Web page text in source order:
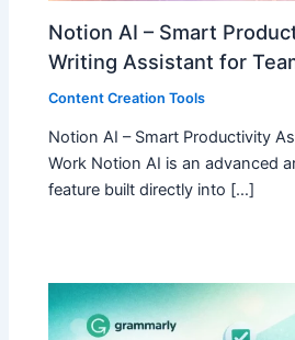
Notion AI – Smart
Writing Assistant for
Content Creation Tools
Notion AI – Smart Productivity
Work Notion AI is an advanced
feature built directly into […]